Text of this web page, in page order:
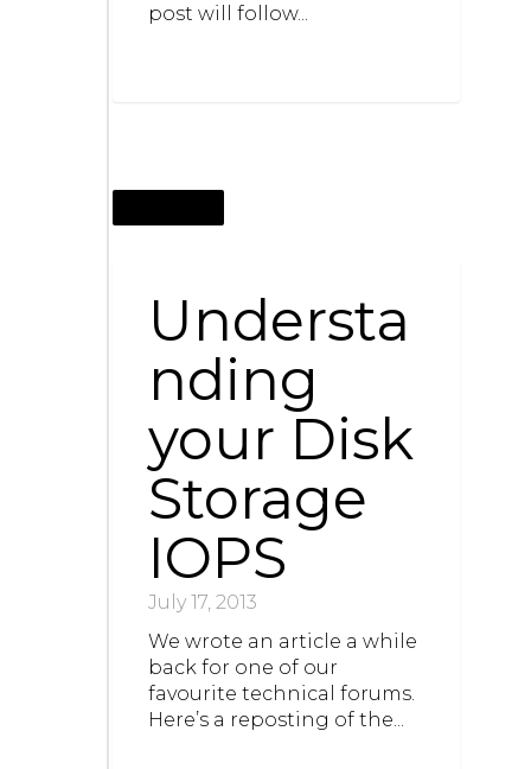
post will follow...
Understa
nding
your Disk
Storage
IOPS
July 17, 2013
We wrote an article a while
back for one of our
favourite technical forums.
Here’s a reposting of the...